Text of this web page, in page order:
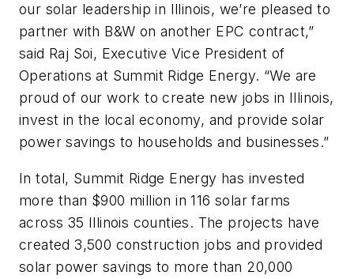
our solar leadership in Illinois, we’re pleased to
partner with B&W on another EPC contract,”
said Raj Soi, Executive Vice President of
Operations at Summit Ridge Energy. “We are
proud of our work to create new jobs in Illinois,
invest in the local economy, and provide solar
power savings to households and businesses.”
In total, Summit Ridge Energy has invested
more than $900 million in 116 solar farms
across 35 Illinois counties. The projects have
created 3,500 construction jobs and provided
solar power savings to more than 20,000